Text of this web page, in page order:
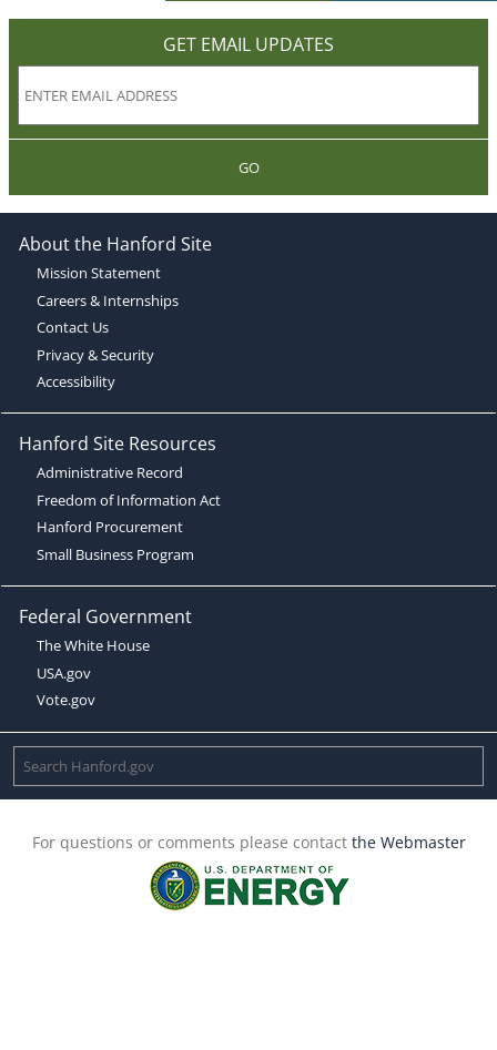
GET EMAIL UPDATES
GO
About the Hanford Site
Mission Statement
Careers & Internships
Contact Us
Privacy & Security
Accessibility
Hanford Site Resources
Administrative Record
Freedom of Information Act
Hanford Procurement
Small Business Program
Federal Government
The White House
USA.gov
Vote.gov
For questions or comments please contact the Webmaster